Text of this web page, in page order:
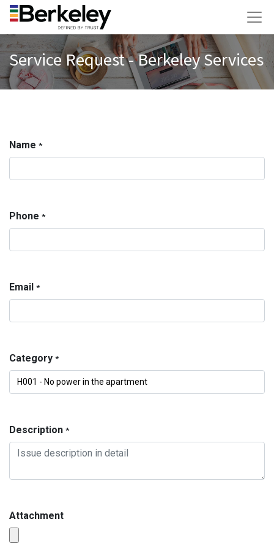
Service Request - Berkeley Services
Name *
Phone *
Email *
Category *
Description *
Attachment